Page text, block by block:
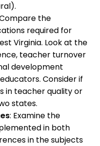
the
required for
Virginia. Look at the
teacher turnover
development
Consider if
in teacher quality or
states.
: Examine the
in both
in the subjects